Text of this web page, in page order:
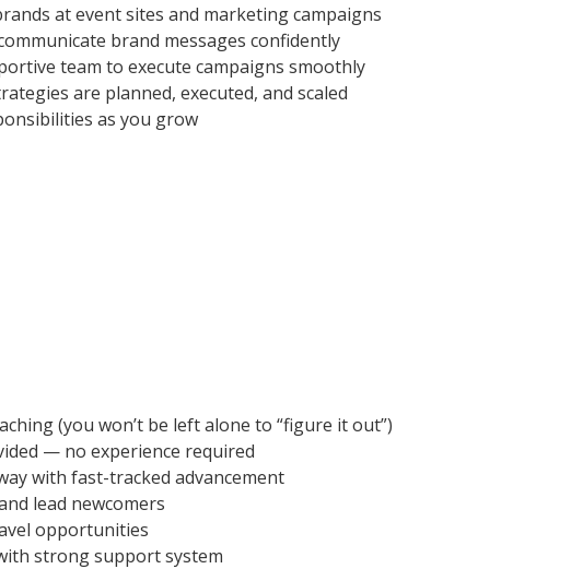
at event sites and marketing campaigns
brand messages confidently
team to execute campaigns smoothly
are planned, executed, and scaled
as you grow
(you won’t be left alone to “figure it out”)
— no experience required
with fast-tracked advancement
lead newcomers
opportunities
strong support system